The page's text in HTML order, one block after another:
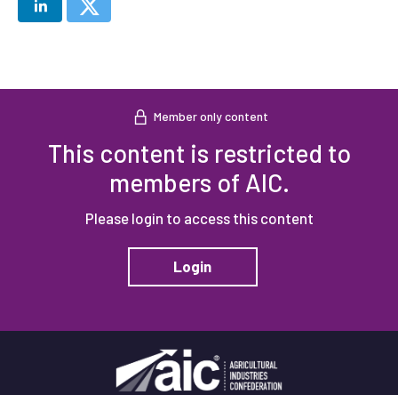
Member only content
This content is restricted to
members of AIC.
Please login to access this content
Login